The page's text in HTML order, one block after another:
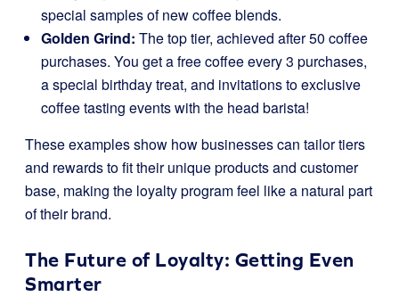
special samples of new coffee blends.
Golden Grind: The top tier, achieved after 50 coffee
purchases. You get a free coffee every 3 purchases,
a special birthday treat, and invitations to exclusive
coffee tasting events with the head barista!
These examples show how businesses can tailor tiers
and rewards to fit their unique products and customer
base, making the loyalty program feel like a natural part
of their brand.
The Future of Loyalty: Getting Even
Smarter